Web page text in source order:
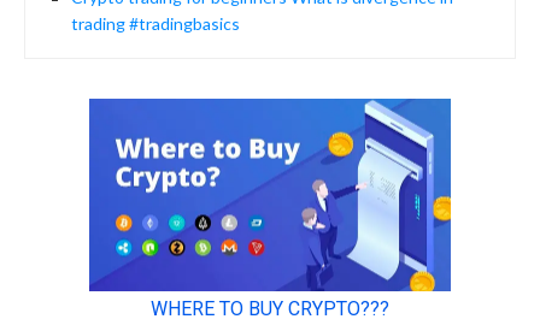
trading #tradingbasics